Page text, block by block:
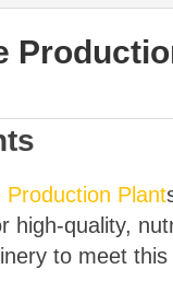
Plant
high-quality,
to meet this